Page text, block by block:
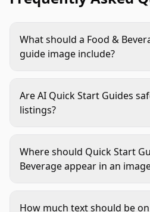
What should a Food &
guide image include?
pour, heat, chill, serve, or
details needed for that
copy.
Are AI Quick Start Guides
listings?
scenes, backgrounds, props,
verify package accuracy,
Where should Quick Start
Beverage appear in an
and a size, count, or
How much text should be